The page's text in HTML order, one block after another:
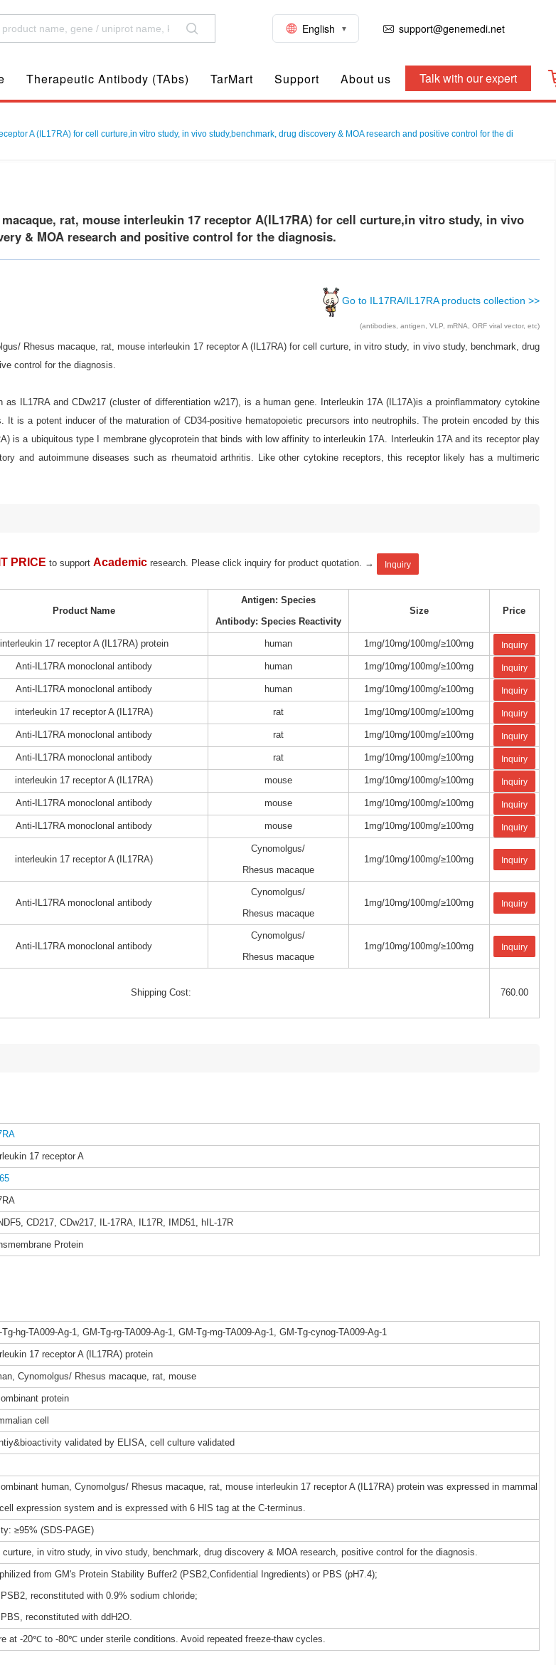
English support@genemedi.net
Therapeutic Antibody (TAbs) TarMart Support About us Talk with our expert
A (IL17RA) for cell curture,in vitro study, in vivo study,benchmark, drug discovery & MOA research and positive control for the di
rat, mouse interleukin 17 receptor A(IL17RA) for cell curture,in vitro study, in vivo
& MOA research and positive control for the diagnosis.
Go to IL17RA/IL17RA products collection >>
(antibodies, antigen, VLP, mRNA, ORF viral vector, etc)
Rhesus macaque, rat, mouse interleukin 17 receptor A (IL17RA) for cell curture, in vitro study, in vivo study, benchmark, drug
control for the diagnosis.
as IL17RA and CDw217 (cluster of differentiation w217), is a human gene. Interleukin 17A (IL17A)is a proinflammatory cytokine
It is a potent inducer of the maturation of CD34-positive hematopoietic precursors into neutrophils. The protein encoded by this
is a ubiquitous type I membrane glycoprotein that binds with low affinity to interleukin 17A. Interleukin 17A and its receptor play
and autoimmune diseases such as rheumatoid arthritis. Like other cytokine receptors, this receptor likely has a multimeric
PRICE to support Academic research. Please click inquiry for product quotation. → Inquiry
Product Name
Antigen: Species
Antibody: Species Reactivity
Size Price
interleukin 17 receptor A (IL17RA) protein human 1mg/10mg/100mg/≥100mg Inquiry
Anti-IL17RA monoclonal antibody human 1mg/10mg/100mg/≥100mg Inquiry
Anti-IL17RA monoclonal antibody human 1mg/10mg/100mg/≥100mg Inquiry
interleukin 17 receptor A (IL17RA) rat 1mg/10mg/100mg/≥100mg Inquiry
Anti-IL17RA monoclonal antibody rat 1mg/10mg/100mg/≥100mg Inquiry
Anti-IL17RA monoclonal antibody rat 1mg/10mg/100mg/≥100mg Inquiry
interleukin 17 receptor A (IL17RA) mouse 1mg/10mg/100mg/≥100mg Inquiry
Anti-IL17RA monoclonal antibody mouse 1mg/10mg/100mg/≥100mg Inquiry
Anti-IL17RA monoclonal antibody mouse 1mg/10mg/100mg/≥100mg Inquiry
interleukin 17 receptor A (IL17RA)
Cynomolgus/
Rhesus macaque
1mg/10mg/100mg/≥100mg Inquiry
Anti-IL17RA monoclonal antibody
Cynomolgus/
Rhesus macaque
1mg/10mg/100mg/≥100mg Inquiry
Anti-IL17RA monoclonal antibody
Cynomolgus/
Rhesus macaque
1mg/10mg/100mg/≥100mg Inquiry
Shipping Cost: 760.00
17 receptor A
CD217, CDw217, IL-17RA, IL17R, IMD51, hIL-17R
Protein
Tg-hg-TA009-Ag-1, GM-Tg-rg-TA009-Ag-1, GM-Tg-mg-TA009-Ag-1, GM-Tg-cynog-TA009-Ag-1
17 receptor A (IL17RA) protein
Cynomolgus/ Rhesus macaque, rat, mouse
protein
cell
validated by ELISA, cell culture validated
human, Cynomolgus/ Rhesus macaque, rat, mouse interleukin 17 receptor A (IL17RA) protein was expressed in mammal
expression system and is expressed with 6 HIS tag at the C-terminus.
≥95% (SDS-PAGE)
curture, in vitro study, in vivo study, benchmark, drug discovery & MOA research, positive control for the diagnosis.
from GM's Protein Stability Buffer2 (PSB2,Confidential Ingredients) or PBS (pH7.4);
PSB2, reconstituted with 0.9% sodium chloride;
PBS, reconstituted with ddH2O.
at -20℃ to -80℃ under sterile conditions. Avoid repeated freeze-thaw cycles.